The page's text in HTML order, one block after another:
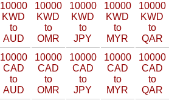
10000
KWD
to
AUD
10000
KWD
to
OMR
10000
KWD
to
JPY
10000
KWD
to
MYR
10000
KWD
to
QAR
10000
CAD
to
AUD
10000
CAD
to
OMR
10000
CAD
to
JPY
10000
CAD
to
MYR
10000
CAD
to
QAR